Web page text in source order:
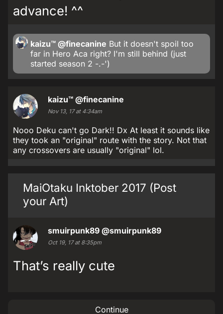
advance! ^^
kaizu™ @finecanine But it doesn't spoil too
far in Hero Aca right? I'm still behind (just
started season 2 -.-')
kaizu™ @finecanine
Nov 13, 17 at 4:34am
Nooo Deku can't go Dark!! Dx At least it sounds like
they took an "original" route with the story. Not that
any crossovers are usually "original" lol.
MaiOtaku Inktober 2017 (Post
your Art)
smuirpunk89 @smuirpunk89
Oct 19, 17 at 8:35pm
That’s really cute
Continue